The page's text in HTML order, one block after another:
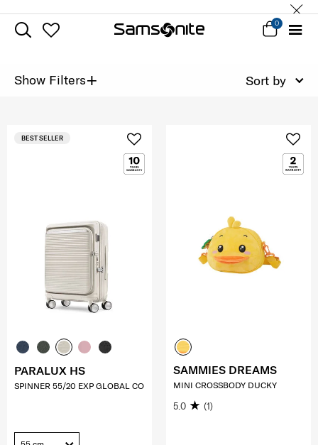
0
Show Filters+ Sort by
BEST SELLER
PARALUX HS
SPINNER 55/20 EXP GLOBAL CO
SAMMIES DREAMS
MINI CROSSBODY DUCKY
5.0 (1)